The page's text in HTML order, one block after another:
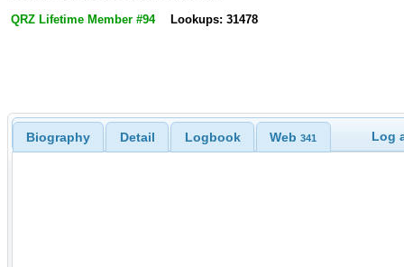
QRZ Lifetime Member #94 Lookups: 31478
Biography Detail Logbook Web341 Log